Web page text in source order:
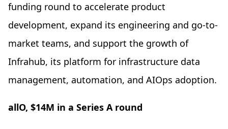
funding round to accelerate product
development, expand its engineering and go-to-
market teams, and support the growth of
Infrahub, its platform for infrastructure data
management, automation, and AIOps adoption.
allO, $14M in a Series A round